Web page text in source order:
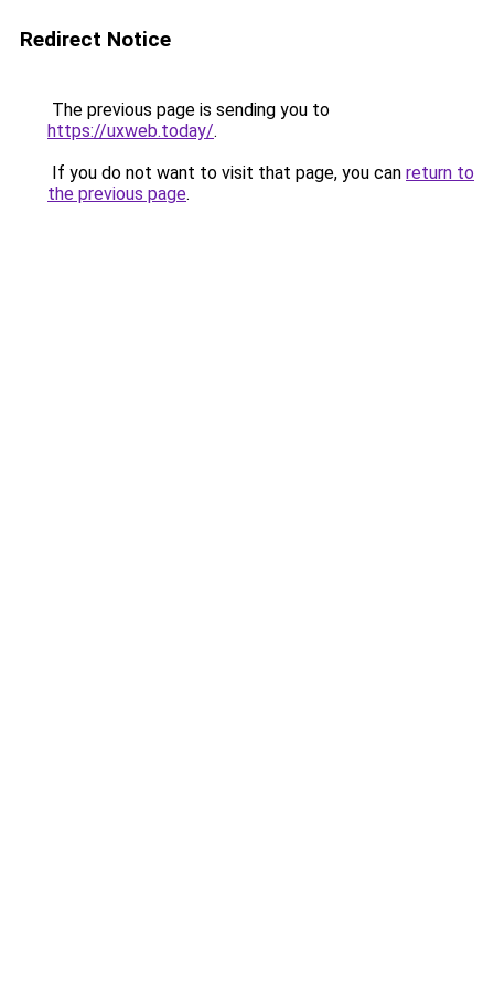
Redirect Notice
The previous page is sending you to
https://uxweb.today/.
If you do not want to visit that page, you can return to
the previous page.